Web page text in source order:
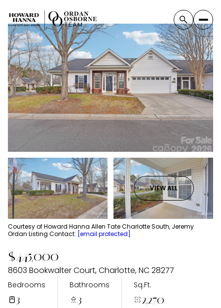
VIEW ALL
Courtesy of Howard Hanna Allen Tate Charlotte South, Jeremy
Ordan Listing Contact: [email protected]
$445,000
8603 Bookwalter Court, Charlotte, NC 28277
Bedrooms
3
Bathrooms
3
Sq.Ft.
2,270
Sunday
09
Aug
Monday